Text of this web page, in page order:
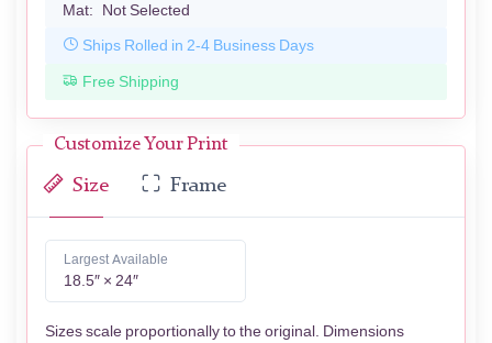
Mat: Not Selected
Ships Rolled in 2-4 Business Days
Free Shipping
Customize Your Print
Size Frame
Largest Available
18.5″ × 24″
Sizes scale proportionally to the original. Dimensions